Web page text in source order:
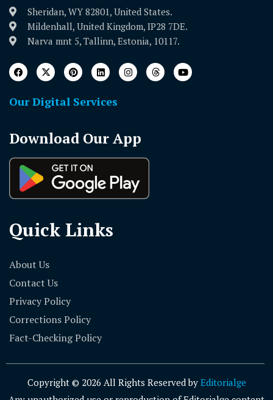
Sheridan, WY 82801, United States.
Mildenhall, United Kingdom, IP28 7DE.
Narva mnt 5, Tallinn, Estonia, 10117.
Our Digital Services
Download Our App
Quick Links
About Us
Contact Us
Privacy Policy
Corrections Policy
Fact-Checking Policy
Copyright © 2026 All Rights Reserved by Editorialge